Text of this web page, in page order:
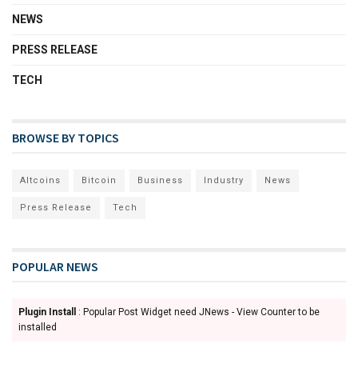
NEWS
PRESS RELEASE
TECH
BROWSE BY TOPICS
Altcoins Bitcoin Business Industry News
Press Release Tech
POPULAR NEWS
Plugin Install
: Popular Post Widget need JNews - View Counter to be
installed